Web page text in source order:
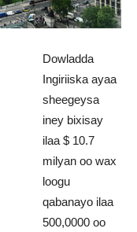
Dowladda
Ingiriiska ayaa
sheegeysa
iney bixisay
ilaa $ 10.7
milyan oo wax
loogu
qabanayo ilaa
500,0000 oo